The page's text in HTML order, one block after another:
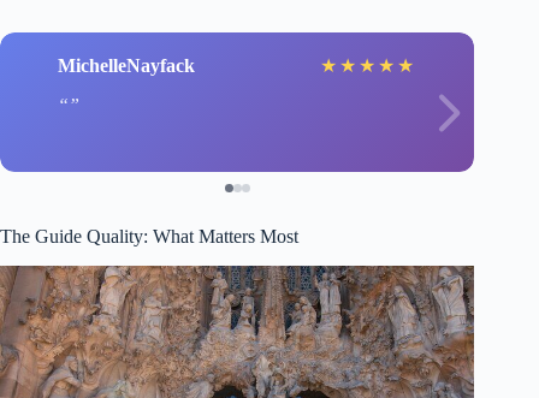
MichelleNayfack ★ ★ ★ ★ ★
The Guide Quality: What Matters Most